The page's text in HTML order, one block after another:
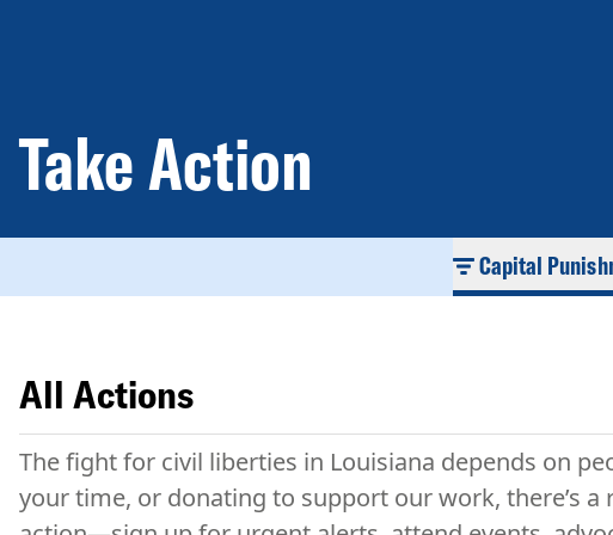
Take Action
Capital
All Actions
The fight for civil liberties in Louisiana depends on
your time, or donating to support our work, there’s